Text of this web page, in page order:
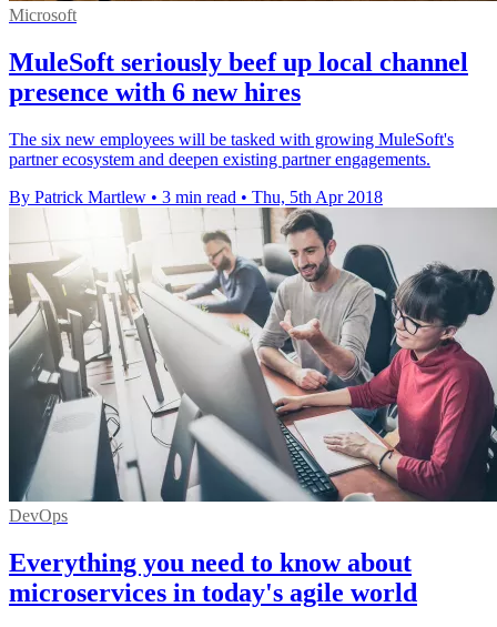
Microsoft
MuleSoft seriously beef up local channel
presence with 6 new hires
The six new employees will be tasked with growing MuleSoft's
partner ecosystem and deepen existing partner engagements.
By Patrick Martlew • 3 min read • Thu, 5th Apr 2018
DevOps
Everything you need to know about
microservices in today's agile world